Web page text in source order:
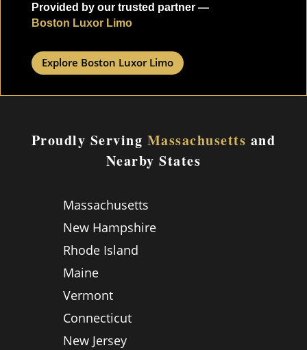
Provided by our trusted partner —
Boston Luxor Limo
Explore Boston Luxor Limo
Proudly Serving Massachusetts and
Nearby States
Massachusetts
New Hampshire
Rhode Island
Maine
Vermont
Connecticut
New Jersey